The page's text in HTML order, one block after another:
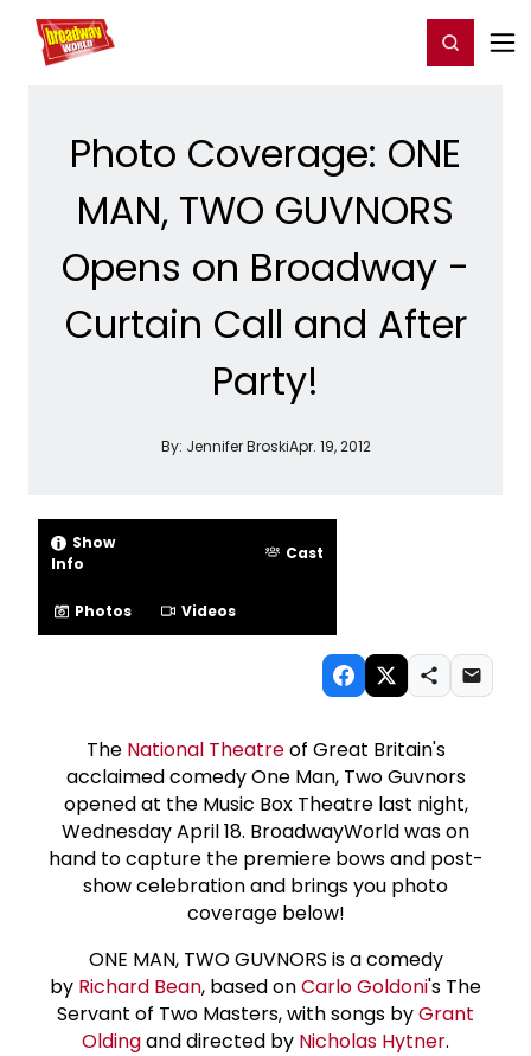
Home For You Register/Login
Photo Coverage: ONE
MAN, TWO GUVNORS
Opens on Broadway -
Curtain Call and After
Party!
By: Jennifer BroskiApr. 19, 2012
Show
Info
Cast
Photos Videos
The National Theatreof Great Britain's
acclaimed comedy One Man, Two Guvnors
opened at the Music Box Theatre last night,
Wednesday April 18. BroadwayWorld was on
hand to capture the premiere bows and post-
show celebration and brings you photo
coverage below!
ONE MAN, TWO GUVNORS is a comedy
by Richard Bean, based onCarlo Goldoni's The
Servant of Two Masters, with songs byGrant
Oldingand directed by Nicholas Hytner.